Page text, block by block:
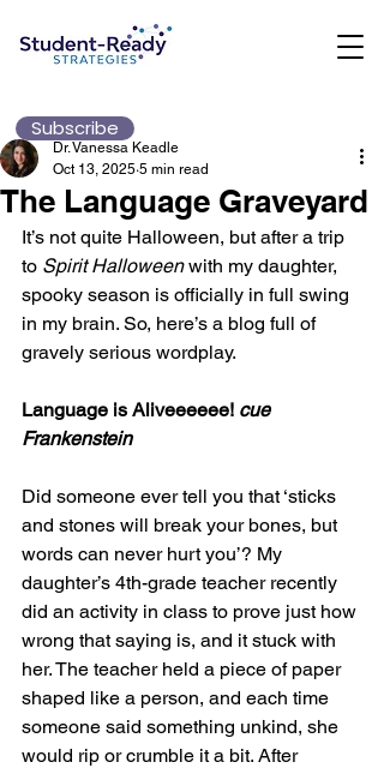
Subscribe
The Language Graveyard
Dr. Vanessa Keadle
Oct 13, 2025 5 min read
It’s not quite Halloween, but after a trip
to Spirit Halloween with my daughter,
spooky season is officially in full swing
in my brain. So, here’s a blog full of
gravely serious wordplay.
Language is Aliveeeeee! cue
Frankenstein
Did someone ever tell you that ‘sticks
and stones will break your bones, but
words can never hurt you’? My
daughter’s 4th-grade teacher recently
did an activity in class to prove just how
wrong that saying is, and it stuck with
her. The teacher held a piece of paper
shaped like a person, and each time
someone said something unkind, she
would rip or crumble it a bit. After